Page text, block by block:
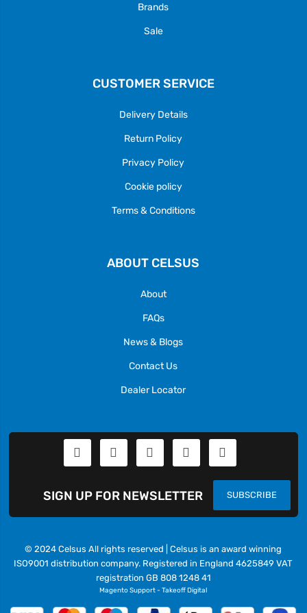
Brands
Sale
CUSTOMER SERVICE
Delivery Details
Return Policy
Privacy Policy
Cookie policy
Terms & Conditions
ABOUT CELSUS
About
FAQs
News & Blogs
Contact Us
Dealer Locator
SUBSCRIBE
SIGN UP FOR NEWSLETTER
© 2024 Celsus All rights reserved | Celsus is an award winning
ISO9001 distribution company. Registered in England 4625849 VAT
registration GB 808 1248 41
Magento Support-Takeoff Digital